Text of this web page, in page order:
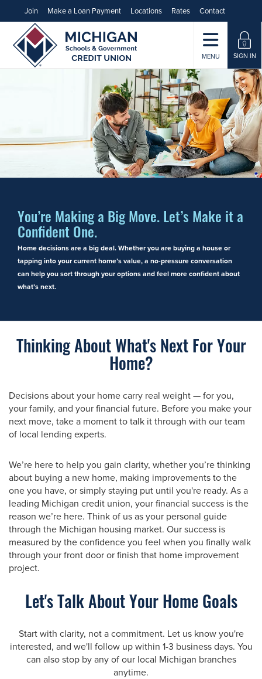
Join Make a Loan Payment Locations Rates Contact
MENU SIGN IN
You’re Making a Big Move. Let’s Make it a
Confident One.
Home decisions are a big deal. Whether you are buying a house or
tapping into your current home’s value, a no-pressure conversation
can help you sort through your options and feel more confident about
what’s next.
Thinking About What's Next For Your
Home?
Decisions about your home carry real weight — for you,
your family, and your financial future. Before you make your
next move, take a moment to talk it through with our team
of local lending experts.
We’re here to help you gain clarity, whether you’re thinking
about buying a new home, making improvements to the
one you have, or simply staying put until you're ready. As a
leading Michigan credit union, your financial success is the
reason we’re here. Think of us as your personal guide
through the Michigan housing market. Our success is
measured by the confidence you feel when you finally walk
through your front door or finish that home improvement
project.
Let's Talk About Your Home Goals
Start with clarity, not a commitment. Let us know you're
interested, and we'll follow up within 1-3 business days. You
can also stop by any of our local Michigan branches
anytime.